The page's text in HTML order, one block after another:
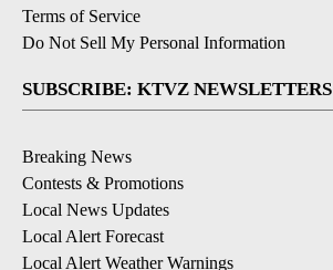
Terms of Service
Do Not Sell My Personal Information
SUBSCRIBE: KTVZ NEWSLETTERS
Breaking News
Contests & Promotions
Local News Updates
Local Alert Forecast
Local Alert Weather Warnings